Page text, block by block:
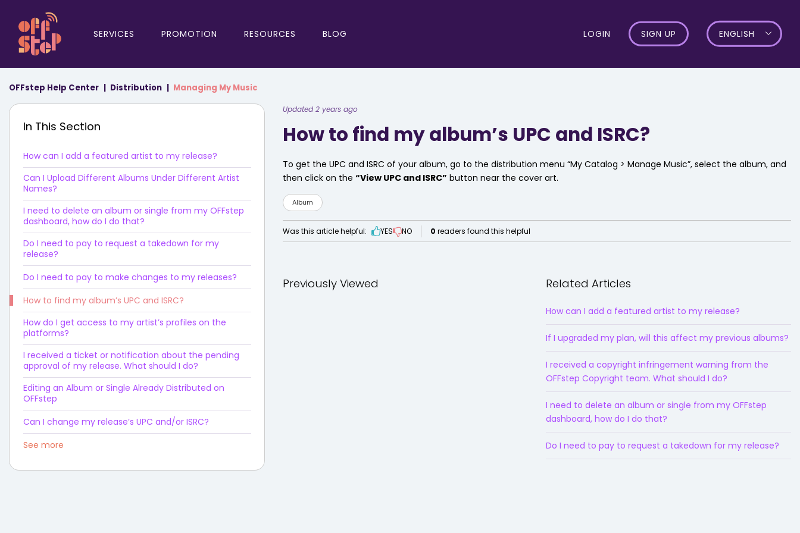
SERVICES PROMOTION RESOURCES BLOG LOGIN SIGN UP ENGLISH
OFFstep Help Center Distribution Managing My Music
In This Section
How can I add a featured artist to my release?
Can I Upload Different Albums Under Different Artist
Names?
I need to delete an album or single from my OFFstep
dashboard, how do I do that?
Do I need to pay to request a takedown for my
release?
Do I need to pay to make changes to my releases?
How to find my album’s UPC and ISRC?
How do I get access to my artist’s profiles on the
platforms?
I received a ticket or notification about the pending
approval of my release. What should I do?
Editing an Album or Single Already Distributed on
OFFstep
Can I change my release’s UPC and/or ISRC?
See more
Updated 2 years ago
How to find my album’s UPC and ISRC?
To get the UPC and ISRC of your album, go to the distribution menu “My Catalog > Manage Music”, select the album, and
then click on the “View UPC and ISRC” button near the cover art.
Album
Was this article helpful: YES NO 0 readers found this helpful
Previously Viewed Related Articles
How can I add a featured artist to my release?
If I upgraded my plan, will this affect my previous albums?
I received a copyright infringement warning from the
OFFstep Copyright team. What should I do?
I need to delete an album or single from my OFFstep
dashboard, how do I do that?
Do I need to pay to request a takedown for my release?